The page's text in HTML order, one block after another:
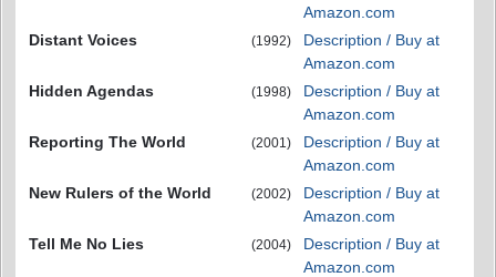
Amazon.com
Distant Voices
(1992)
Description / Buy at
Amazon.com
Hidden Agendas
(1998)
Description / Buy at
Amazon.com
Reporting The World
(2001)
Description / Buy at
Amazon.com
New Rulers of the World
(2002)
Description / Buy at
Amazon.com
Tell Me No Lies
(2004)
Description / Buy at
Amazon.com